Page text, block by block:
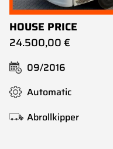
HOUSE PRICE
24.500,00 €
09/2016
Automatic
Abrollkipper